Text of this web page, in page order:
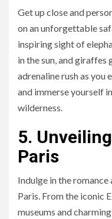
Get up close and
on an unforgettable
inspiring sight of
in the sun, and giraffes
adrenaline rush as you
and immerse yourself
wilderness.
5.
Paris
Indulge in the
Paris. From the iconic
museums and